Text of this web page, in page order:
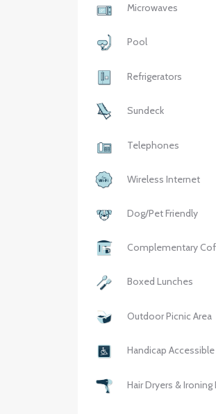
Microwaves
Pool
Refrigerators
Sundeck
Telephones
Wireless Internet
Dog/Pet Friendly
Complementary
Boxed Lunches
Outdoor Picnic Area
Handicap Accessible
Hair Dryers & Ironing